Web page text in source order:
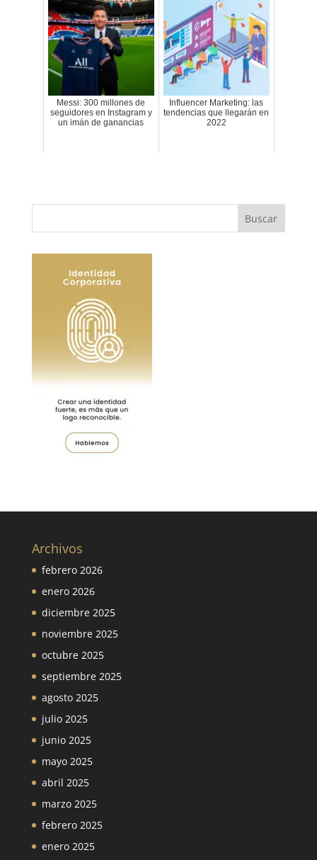
Messi: 300 millones de
seguidores en Instagram y
un imán de ganancias
Influencer Marketing: las
tendencias que llegarán en
2022
Archivos
febrero 2026
enero 2026
diciembre 2025
noviembre 2025
octubre 2025
septiembre 2025
agosto 2025
julio 2025
junio 2025
mayo 2025
abril 2025
marzo 2025
febrero 2025
enero 2025